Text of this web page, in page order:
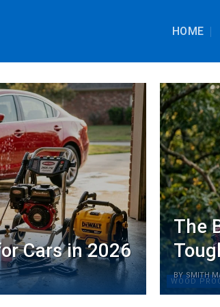
HOME
Cars in 2026
WOOD
The
BY SMITH